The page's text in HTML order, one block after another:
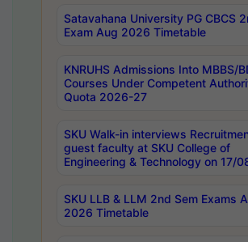
Satavahana University PG CBCS
Exam Aug 2026 Timetable
KNRUHS Admissions Into MBBS/
Courses Under Competent
Quota 2026-27
SKU Walk-in interviews
guest faculty at SKU College of
Engineering & Technology on 17/
SKU LLB & LLM 2nd Sem Exams
2026 Timetable